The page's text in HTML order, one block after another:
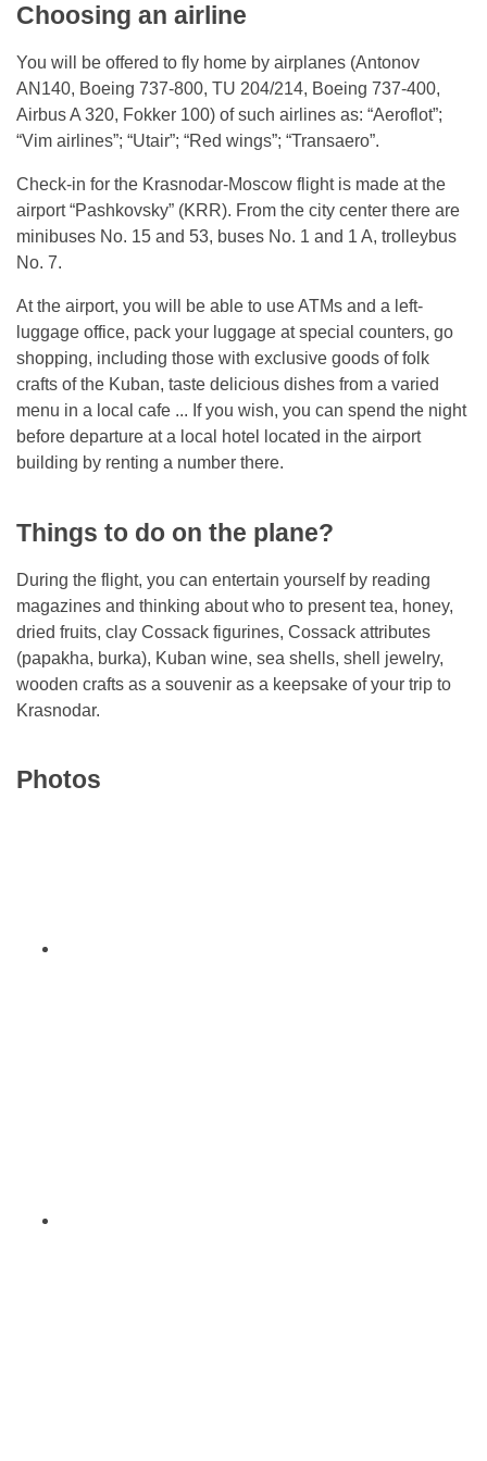
Choosing an airline
You will be offered to fly home by airplanes (Antonov
AN140, Boeing 737-800, TU 204/214, Boeing 737-400,
Airbus A 320, Fokker 100) of such airlines as: “Aeroflot”;
“Vim airlines”; “Utair”; “Red wings”; “Transaero”.
Check-in for the Krasnodar-Moscow flight is made at the
airport “Pashkovsky” (KRR). From the city center there are
minibuses No. 15 and 53, buses No. 1 and 1 A, trolleybus
No. 7.
At the airport, you will be able to use ATMs and a left-
luggage office, pack your luggage at special counters, go
shopping, including those with exclusive goods of folk
crafts of the Kuban, taste delicious dishes from a varied
menu in a local cafe ... If you wish, you can spend the night
before departure at a local hotel located in the airport
building by renting a number there.
Things to do on the plane?
During the flight, you can entertain yourself by reading
magazines and thinking about who to present tea, honey,
dried fruits, clay Cossack figurines, Cossack attributes
(papakha, burka), Kuban wine, sea shells, shell jewelry,
wooden crafts as a souvenir as a keepsake of your trip to
Krasnodar.
Photos